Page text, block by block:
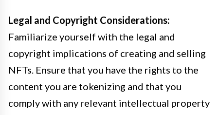
Legal and Copyright Considerations:
Familiarize yourself with the legal and
copyright implications of creating and selling
NFTs. Ensure that you have the rights to the
content you are tokenizing and that you
comply with any relevant intellectual property